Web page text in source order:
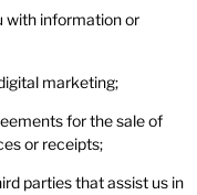
with information or
marketing;
for the sale of
or receipts;
parties that assist us in